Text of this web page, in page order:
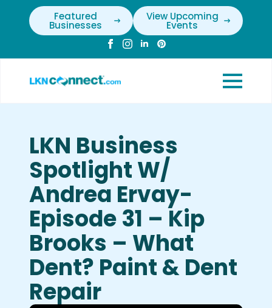
Featured
Businesses
View Upcoming
Events
LKN Business
Spotlight W/
Andrea Ervay-
Episode 31 – Kip
Brooks – What
Dent? Paint & Dent
Repair